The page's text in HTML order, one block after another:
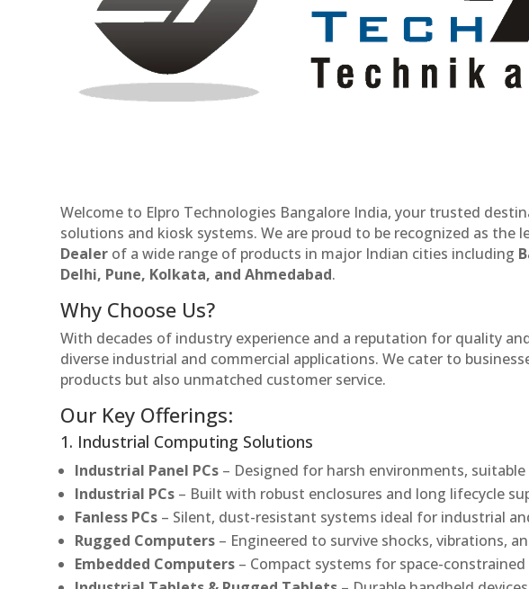
Welcome to Elpro Technologies Bangalore India, your trusted
solutions and kiosk systems. We are proud to be recognized as the
Dealer of a wide range of products in major Indian cities including
Delhi, Pune, Kolkata, and Ahmedabad.
Why Choose Us?
With decades of industry experience and a reputation for quality
diverse industrial and commercial applications. We cater to
products but also unmatched customer service.
Our Key Offerings:
1. Industrial Computing Solutions
Industrial Panel PCs – Designed for harsh environments,
Industrial PCs – Built with robust enclosures and long lifecycle
Fanless PCs – Silent, dust-resistant systems ideal for industrial
Rugged Computers – Engineered to survive shocks, vibrations,
Embedded Computers – Compact systems for space-